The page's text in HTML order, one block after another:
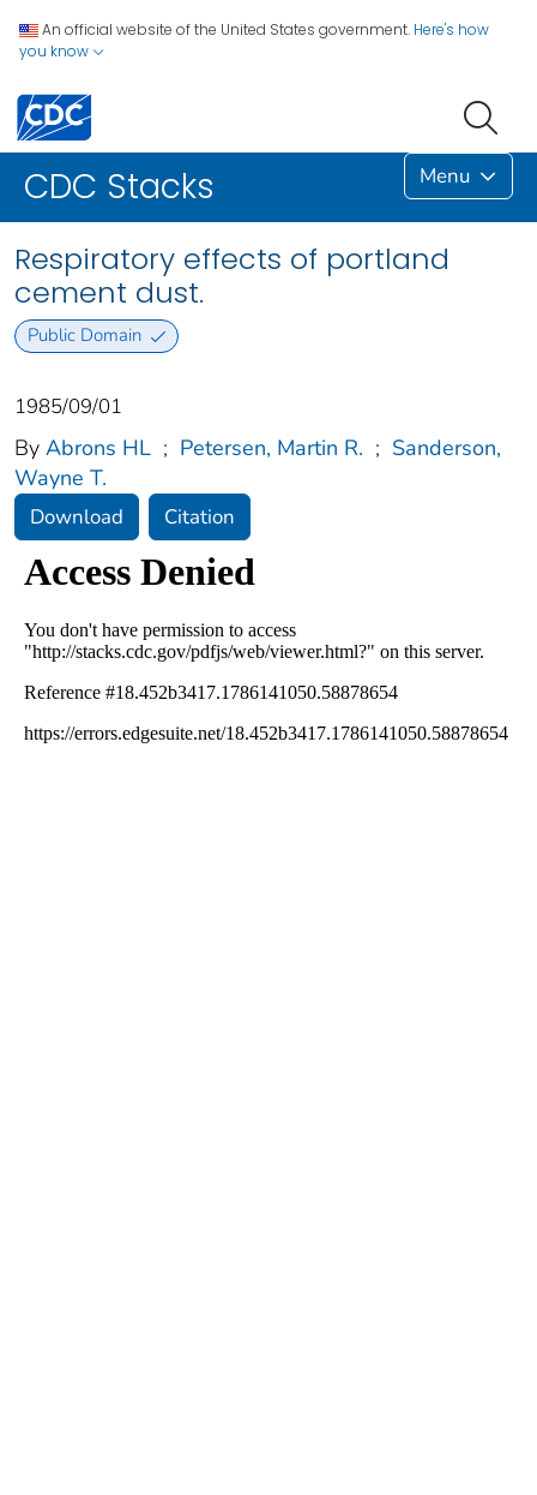
An official website of the United States government. Here's how
you know
CDC Stacks Menu
Respiratory effects of portland
cement dust.
Public Domain
1985/09/01
By Abrons HL ; Petersen, Martin R. ; Sanderson,
Wayne T.
Download Citation